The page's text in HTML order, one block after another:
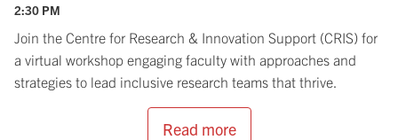
2:30 PM
Join the Centre for Research & Innovation Support (CRIS) for
a virtual workshop engaging faculty with approaches and
strategies to lead inclusive research teams that thrive.
Read more